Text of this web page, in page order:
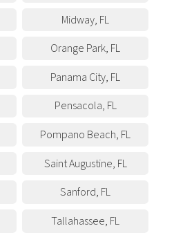
Midway, FL
Orange Park, FL
Panama City, FL
Pensacola, FL
Pompano Beach, FL
Saint Augustine, FL
Sanford, FL
Tallahassee, FL